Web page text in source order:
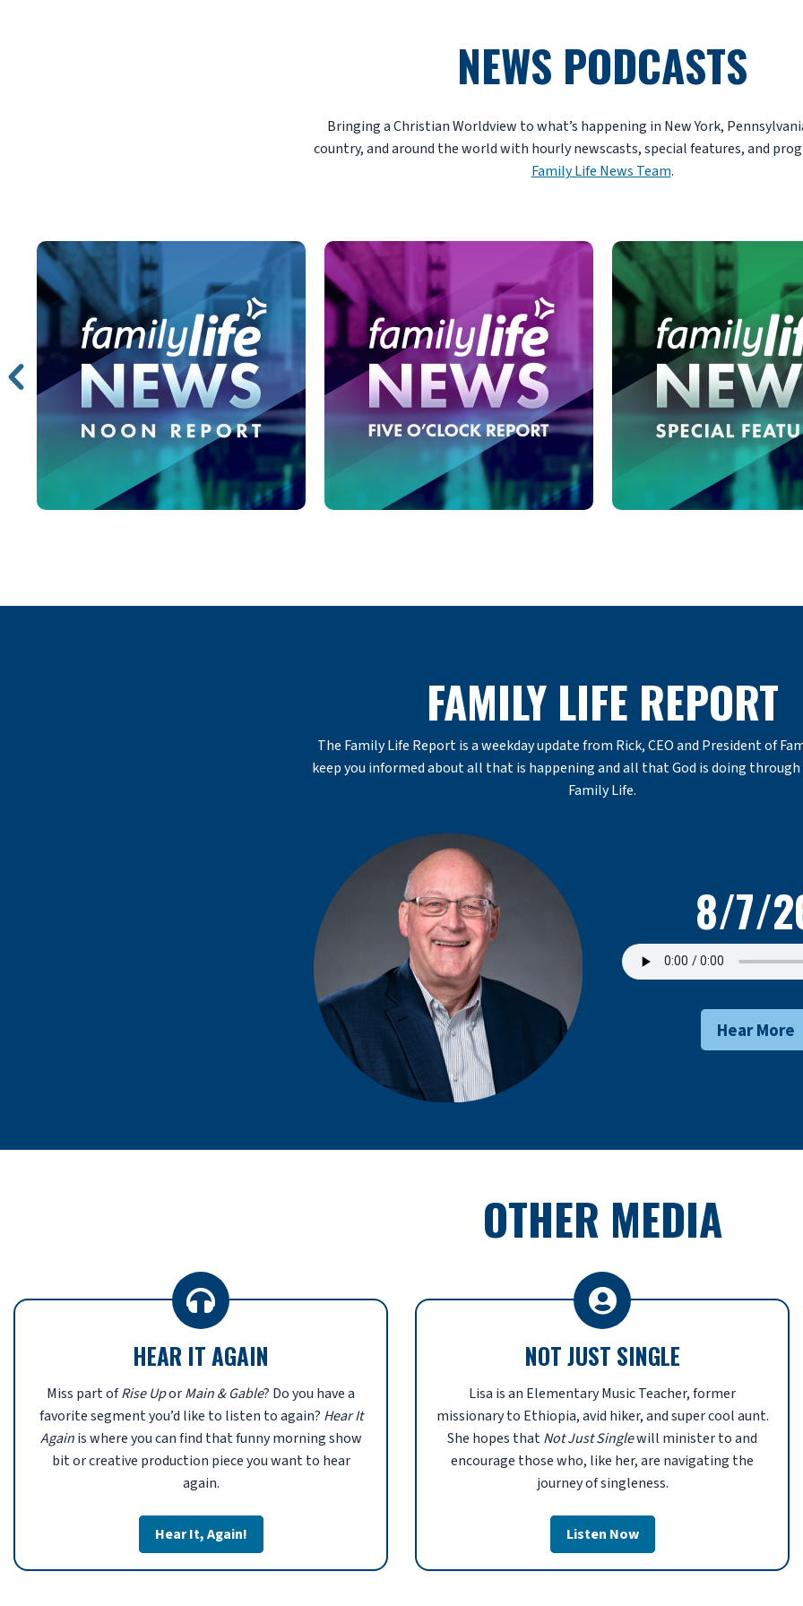
NEWS PODCASTS
Bringing a Christian Worldview to what’s happening in New York,
country, and around the world with hourly newscasts, special features, and
Family Life News Team.
FAMILY LIFE REPORT
The Family Life Report is a weekday update from Rick, CEO and President of
keep you informed about all that is happening and all that God is doing
Family Life.
8/7/
Hear More
OTHER MEDIA
HEAR IT AGAIN
Miss part ofRise UporMain & Gable? Do you have a
favorite segment you’d like to listen to again? Hear It
Againis where you can find that funny morning show
bit or creative production piece you want to hear
again.
Hear It, Again!
NOT JUST SINGLE
Lisa is an Elementary Music Teacher, former
missionary to Ethiopia, avid hiker, and super cool aunt.
She hopes thatNot Just Singlewill minister to and
encourage those who, like her, are navigating the
journey of singleness.
Listen Now